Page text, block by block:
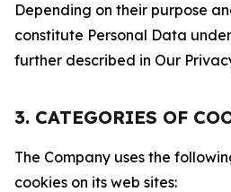
Depending on their purpose
constitute Personal Data
further described in Our
3. CATEGORIES OF
The Company uses the
cookies on its web sites: